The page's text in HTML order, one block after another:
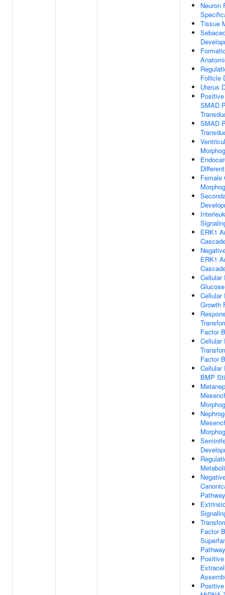
Neuron
Tissue
Follicle
Uterus
SMAD
SMAD
Female
ERK1
ERK1
Cellular
Cellular
Growth
Factor
Cellular
Factor
Cellular
BMP
Pathway
Factor
Pathway